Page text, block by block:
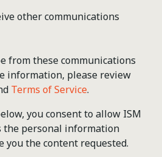
other communications
from these communications
information, please review
Terms of Service.
you consent to allow ISM
the personal information
you the content requested.